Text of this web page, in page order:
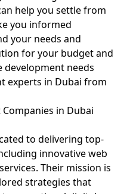
help you settle from
you informed
your needs and
for your budget and
development needs
experts in Dubai from
in Dubai
to delivering top-
innovative web
Their mission is
strategies that